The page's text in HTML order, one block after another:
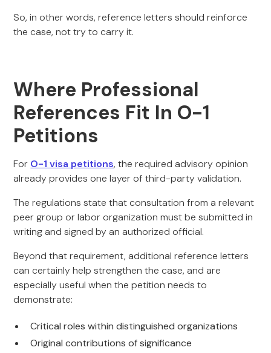
So, in other words, reference letters should reinforce
the case, not try to carry it.
Where Professional
References Fit In O-1
Petitions
For O-1 visa petitions, the required advisory opinion
already provides one layer of third-party validation.
The regulations state that consultation from a relevant
peer group or labor organization must be submitted in
writing and signed by an authorized official.
Beyond that requirement, additional reference letters
can certainly help strengthen the case, and are
especially useful when the petition needs to
demonstrate:
Critical roles within distinguished organizations
Original contributions of significance